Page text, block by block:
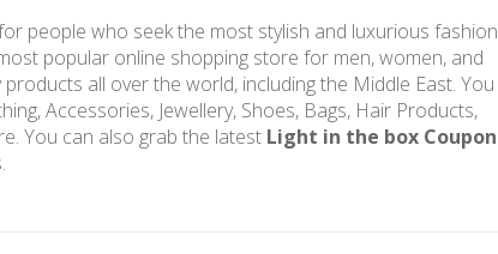
people who seek the most stylish and luxurious fashion
popular online shopping store for men, women, and
all over the world, including the Middle East. You
Accessories, Jewellery, Shoes, Bags, Hair Products,
You can also grab the latest Light in the box Coupon